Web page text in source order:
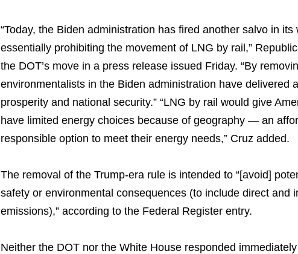
“Today, the Biden administration has fired another salvo in
essentially prohibiting the movement of LNG by rail,”
the DOT’s move in a press release issued Friday. “By
environmentalists in the Biden administration have delivered
prosperity and national security.” “LNG by rail would give
have limited energy choices because of geography — an
responsible option to meet their energy needs,” Cruz added.
The removal of the Trump-era rule is intended to “[avoid]
safety or environmental consequences (to include direct and
emissions),” according to the Federal Register entry.
Neither the DOT nor the White House responded